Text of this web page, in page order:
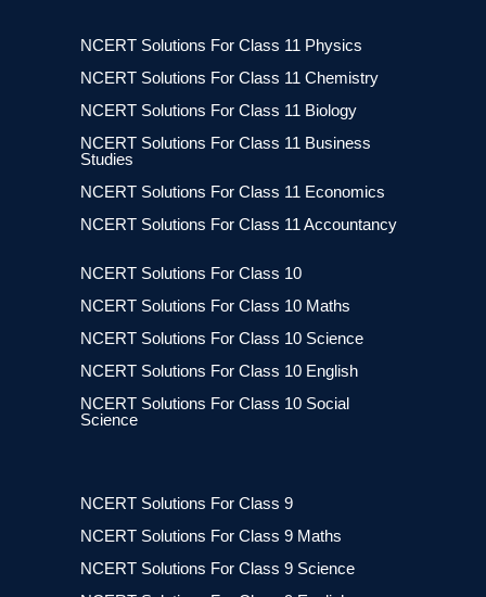
NCERT Solutions For Class 11 Physics
NCERT Solutions For Class 11 Chemistry
NCERT Solutions For Class 11 Biology
NCERT Solutions For Class 11 Business
Studies
NCERT Solutions For Class 11 Economics
NCERT Solutions For Class 11 Accountancy
NCERT Solutions For Class 10
NCERT Solutions For Class 10 Maths
NCERT Solutions For Class 10 Science
NCERT Solutions For Class 10 English
NCERT Solutions For Class 10 Social
Science
NCERT Solutions For Class 9
NCERT Solutions For Class 9 Maths
NCERT Solutions For Class 9 Science